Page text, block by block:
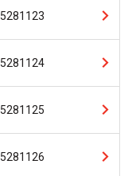
5281123
5281124
5281125
5281126